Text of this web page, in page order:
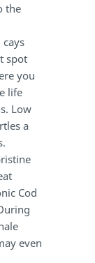
the
cays
spot
you
life
Low
a
Cod
even